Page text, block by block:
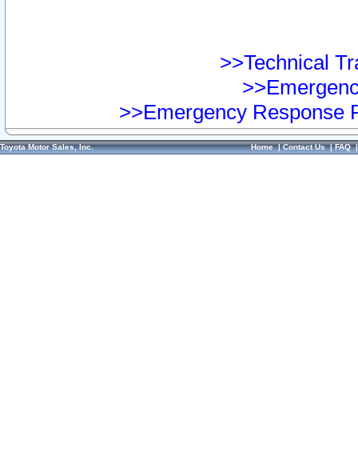
>>Technical
>>Emergency Response
Toyota Motor Sales, Inc. Home|Contact Us|FAQ